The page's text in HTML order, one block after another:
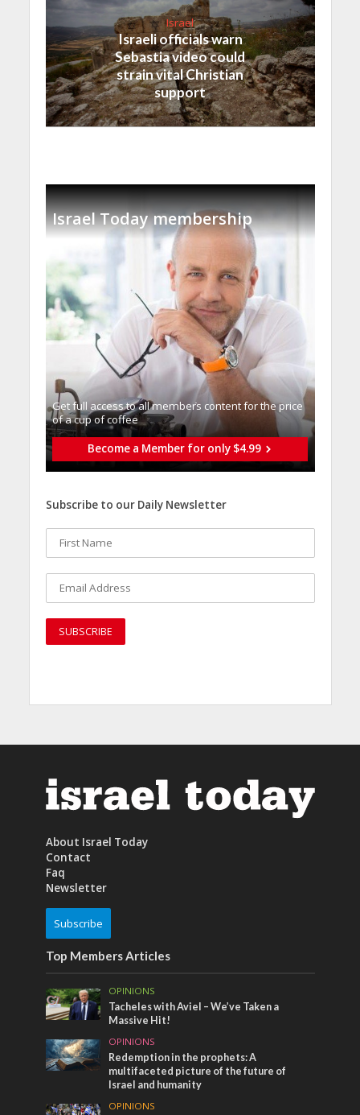
Israel
Israeli officials warn
Sebastia video could
strain vital Christian
support
Israel Today membership
Get full access to all memberֿs content for the price
of a cup of coffee
Become a Member for only $4.99
Subscribe to our Daily Newsletter
About Israel Today
Contact
Faq
Newsletter
Subscribe
Top Members Articles
OPINIONS
Tacheles with Aviel – We’ve Taken a
Massive Hit!
OPINIONS
Redemption in the prophets: A
multifaceted picture of the future of
Israel and humanity
OPINIONS